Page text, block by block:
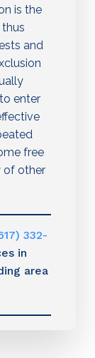
is the
and
enter
free
of other
332-
in
area